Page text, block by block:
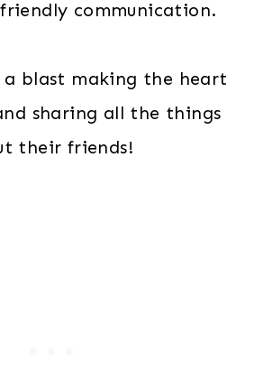
communication.
a blast making the heart
sharing all the things
their friends!